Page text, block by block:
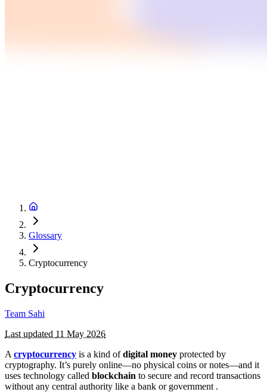
Glossary
Cryptocurrency
Cryptocurrency
Team Sahi
Last updated 11 May 2026
A cryptocurrency is a kind ofdigital money protected by
cryptography. It’s purely online—no physical coins or notes—and it
uses technology called blockchain to secure and record transactions
without any central authority like a bank or government .